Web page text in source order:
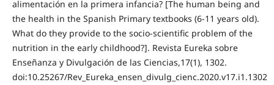
alimentación en la primera infancia? [The human being and
the health in the Spanish Primary textbooks (6-11 years old).
What do they provide to the socio-scientific problem of the
nutrition in the early childhood?]. Revista Eureka sobre
Enseñanza y Divulgación de las Ciencias,17(1), 1302.
doi:10.25267/Rev_Eureka_ensen_divulg_cienc.2020.v17.i1.1302